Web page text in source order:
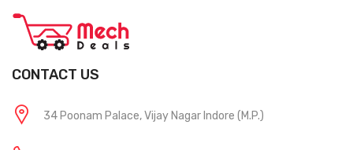
CONTACT US
34 Poonam Palace, Vijay Nagar Indore (M.P.)